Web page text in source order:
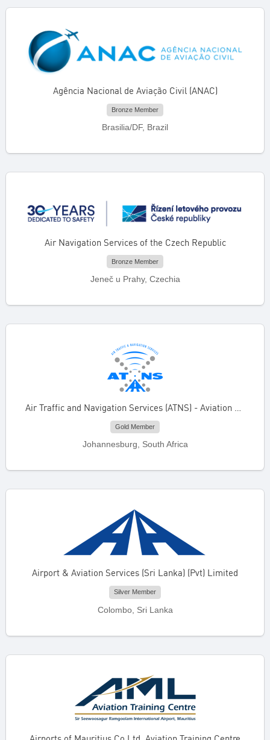
Agência Nacional de Aviação Civil (ANAC)
Bronze Member
Brasilia/DF, Brazil
Air Navigation Services of the Czech Republic
Bronze Member
Jeneč u Prahy, Czechia
Air Traffic and Navigation Services (ATNS) - Aviation Training Academy
Gold Member
Johannesburg, South Africa
Airport & Aviation Services (Sri Lanka) (Pvt) Limited
Silver Member
Colombo, Sri Lanka